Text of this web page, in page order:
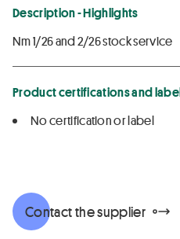
Description - Highlights
Nm 1/26 and 2/26 stock service
Product certifications and
No certification or label
Contact the supplier